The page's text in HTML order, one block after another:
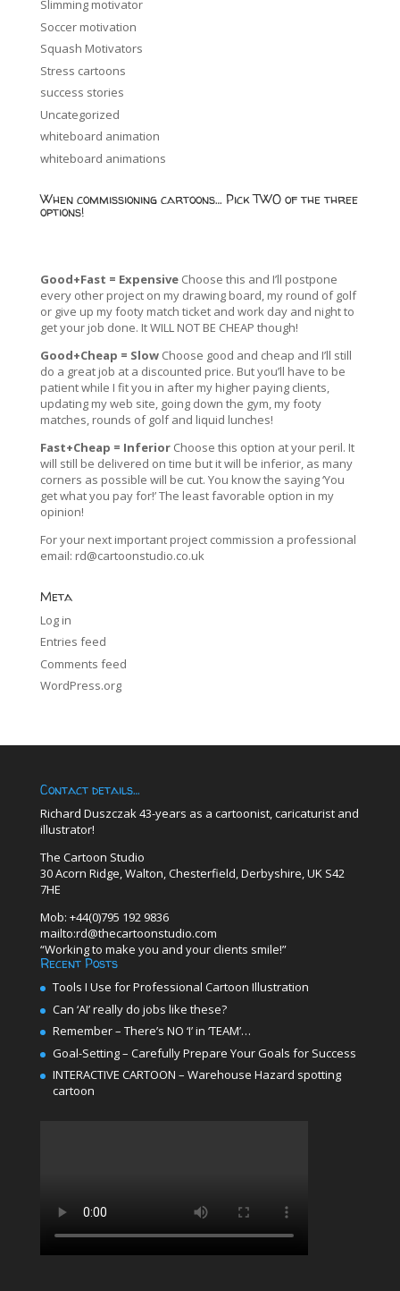
Slimming motivator
Soccer motivation
Squash Motivators
Stress cartoons
success stories
Uncategorized
whiteboard animation
whiteboard animations
When commissioning cartoons… Pick TWO of the three
options!
Good+Fast = ExpensiveChoose this and I’ll postpone
every other project on my drawing board, my round of golf
or give up my footy match ticket and work day and night to
get your job done. It WILL NOT BE CHEAP though!
Good+Cheap = SlowChoose good and cheap and I’ll still
do a great job at a discounted price. But you’ll have to be
patient while I fit you in after my higher paying clients,
updating my web site, going down the gym, my footy
matches, rounds of golf and liquid lunches!
Fast+Cheap = Inferior Choose this option at your peril. It
will still be delivered on time but it will be inferior, as many
corners as possible will be cut. You know the saying ‘You
get what you pay for!’ The least favorable option in my
opinion!
For your next important project commission a professional
email: rd@cartoonstudio.co.uk
Meta
Log in
Entries feed
Comments feed
WordPress.org
Contact details…
Richard Duszczak 43-years as a cartoonist, caricaturist and
illustrator!
The Cartoon Studio
30 Acorn Ridge, Walton, Chesterfield, Derbyshire, UK S42
7HE
Mob: +44(0)795 192 9836
mailto:rd@thecartoonstudio.com
“Working to make you and your clients smile!”
Recent Posts
Tools I Use for Professional Cartoon Illustration
Can ‘AI’ really do jobs like these?
Remember – There’s NO ‘I’ in ‘TEAM’…
Goal-Setting – Carefully Prepare Your Goals for Success
INTERACTIVE CARTOON – Warehouse Hazard spotting
cartoon